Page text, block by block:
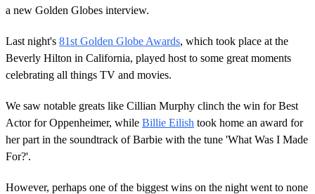
a new Golden Globes interview.
Last night's 81st Golden Globe Awards, which took place at the
Beverly Hilton in California, played host to some great moments
celebrating all things TV and movies.
We saw notable greats like Cillian Murphy clinch the win for Best
Actor for Oppenheimer, while Billie Eilish took home an award for
her part in the soundtrack of Barbie with the tune 'What Was I Made
For?'.
However, perhaps one of the biggest wins on the night went to none